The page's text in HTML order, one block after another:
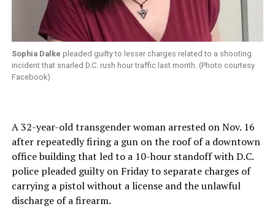
Sophia Dalke pleaded guilty to lesser charges related to a shooting
incident that snarled D.C. rush hour traffic last month. (Photo courtesy
Facebook)
A 32-year-old transgender woman arrested on Nov. 16
after repeatedly firing a gun on the roof of a downtown
office building that led to a 10-hour standoff with D.C.
police pleaded guilty on Friday to separate charges of
carrying a pistol without a license and the unlawful
discharge of a firearm.